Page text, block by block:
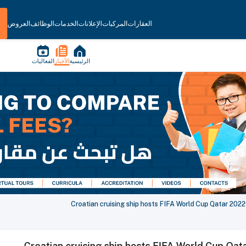
العقاراتالمركباتالإعلاناتالخدماتالوظائفالعروض
الرئيسية الأخبار الفعاليات
Croatian cruising ship hosts FIFA World Cup Qatar